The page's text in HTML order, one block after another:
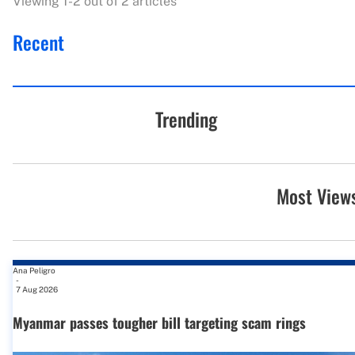
Recent
Trending
Most
Ana Peligro
-
7 Aug 2026
Myanmar passes tougher bill targeting scam rings